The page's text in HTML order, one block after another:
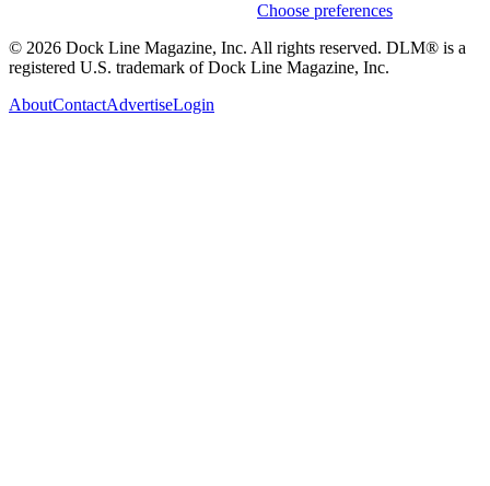
Choose preferences
© 2026 Dock Line Magazine, Inc. All rights reserved. DLM® is a
registered U.S. trademark of Dock Line Magazine, Inc.
AboutContactAdvertiseLogin